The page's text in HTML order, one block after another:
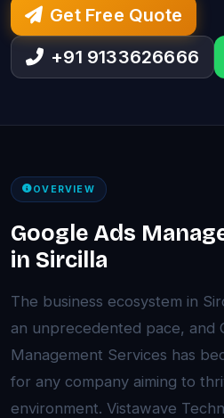
Get Free Quote
+91 9133626666
OVERVIEW
Google Ads
in Sircilla
The business ecosystem in
an unprecedented pace, and
Management Services has
for any company aiming to
environment. Vistawave